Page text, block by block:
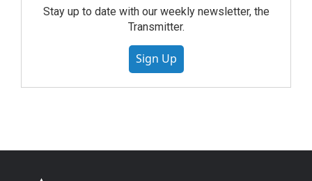
Stay up to date with our weekly newsletter, the
Transmitter.
Sign Up